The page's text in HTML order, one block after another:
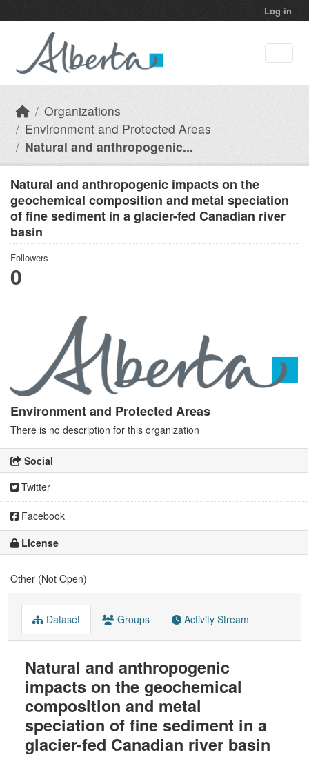
Log in
Organizations
Environment and Protected Areas
Natural and anthropogenic...
Natural and anthropogenic impacts on the
geochemical composition and metal speciation
of fine sediment in a glacier-fed Canadian river
basin
Followers
0
Environment and Protected Areas
There is no description for this organization
Social
Twitter
Facebook
License
Other (Not Open)
Dataset Groups Activity Stream
Natural and anthropogenic
impacts on the geochemical
composition and metal
speciation of fine sediment in a
glacier-fed Canadian river basin